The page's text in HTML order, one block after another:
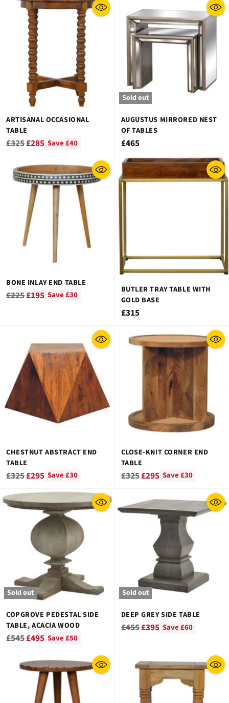
ARTISANAL OCCASIONAL
TABLE
Regular
£325£285 Save £40
Sold out
AUGUSTUS MIRRORED NEST
OF TABLES
£465
BONE INLAY END TABLE
Regular
£225£195 Save £30
BUTLER TRAY TABLE WITH
GOLD BASE
£315
CHESTNUT ABSTRACT END
TABLE
Regular
£325£295 Save £30
CLOSE-KNIT CORNER END
TABLE
Regular
£325£295 Save £30
Sold out
COPGROVE PEDESTAL SIDE
TABLE, ACACIA WOOD
Regular
£545£495 Save £50
Sold out
DEEP GREY SIDE TABLE
Regular
£455£395 Save £60